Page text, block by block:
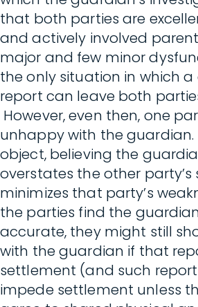
that both parties are
and actively involved
major and few minor
the only situation in which a
report can leave both
However, even then, one
unhappy with the
object, believing the
overstates the other
minimizes that party’s
the parties find the
accurate, they might still
with the guardian if that
settlement (and such
impede settlement unless